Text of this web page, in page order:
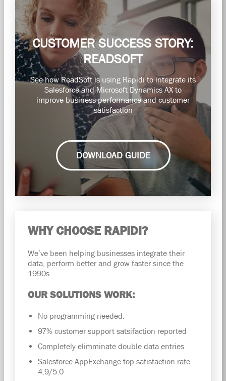
CUSTOMER SUCCESS STORY:
READSOFT
See how ReadSoft is using Rapidi to integrate its
Salesforce and Microsoft Dynamics AX to
improve business performance and customer
satisfaction
DOWNLOAD GUIDE
WHY CHOOSE RAPIDI?
We’ve been helping businesses integrate their
data, perform better and grow faster since the
1990s.
OUR SOLUTIONS WORK:
No programming needed.
97% customer support satsifaction reported
Completely elimminate double data entries
Salesforce AppExchange top satisfaction rate
4.9/5.0